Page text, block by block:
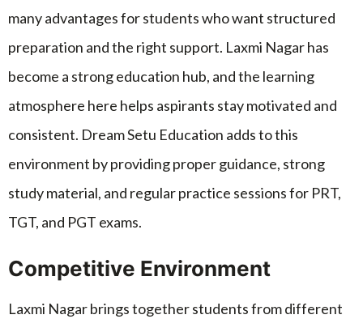
many advantages for students who want structured
preparation and the right support. Laxmi Nagar has
become a strong education hub, and the learning
atmosphere here helps aspirants stay motivated and
consistent. Dream Setu Education adds to this
environment by providing proper guidance, strong
study material, and regular practice sessions for PRT,
TGT, and PGT exams.
Competitive Environment
Laxmi Nagar brings together students from different